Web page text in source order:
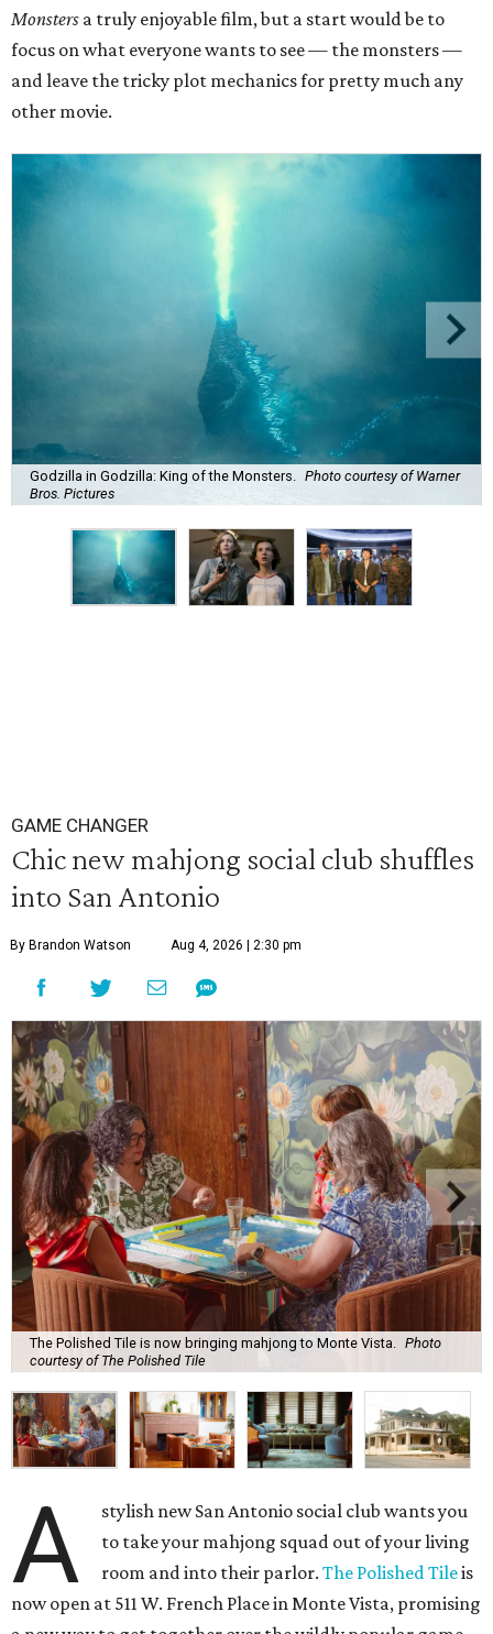
Monsters a truly enjoyable film, but a start would be to
focus on what everyone wants to see — the monsters —
and leave the tricky plot mechanics for pretty much any
other movie.
Godzilla in Godzilla: King of the Monsters.
Photo courtesy of Warner
Bros. Pictures
GAME CHANGER
Chic new mahjong social club shuffles
into San Antonio
By Brandon Watson Aug 4, 2026 | 2:30 pm
The Polished Tile is now bringing mahjong to Monte Vista. Photo
courtesy of The Polished Tile
A
stylish new San Antonio social club wants you
to take your mahjong squad out of your living
room and into their parlor.The Polished Tileis
now open at 511 W. French Place in Monte Vista, promising